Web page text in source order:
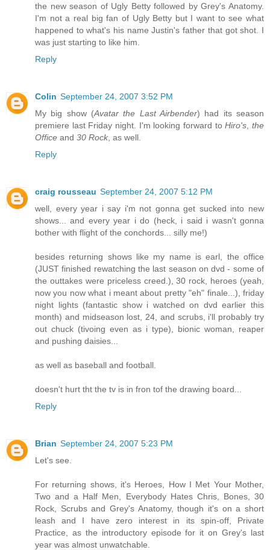
the new season of Ugly Betty followed by Grey's Anatomy.
I'm not a real big fan of Ugly Betty but I want to see what
happened to what's his name Justin's father that got shot. I
was just starting to like him.
Reply
Colin September 24, 2007 3:52 PM
My big show (Avatar the Last Airbender) had its season
premiere last Friday night. I'm looking forward toHiro's ,the
Office and 30 Rock , as well.
Reply
craig rousseau September 24, 2007 5:12 PM
well, every year i say i'm not gonna get sucked into new
shows... and every year i do (heck, i said i wasn't gonna
bother with flight of the conchords... silly me!)
besides returning shows like my name is earl, the office
(JUST finished rewatching the last season on dvd - some of
the outtakes were priceless creed.), 30 rock, heroes (yeah,
now you now what i meant about pretty "eh" finale...), friday
night lights (fantastic show i watched on dvd earlier this
month) and midseason lost, 24, and scrubs, i'll probably try
out chuck (tivoing even as i type), bionic woman, reaper
and pushing daisies...
as well as baseball and football.
doesn't hurt tht the tv is in fron tof the drawing board...
Reply
Brian September 24, 2007 5:23 PM
Let's see.
For returning shows, it's Heroes, How I Met Your Mother,
Two and a Half Men, Everybody Hates Chris, Bones, 30
Rock, Scrubs and Grey's Anatomy, though it's on a short
leash and I have zero interest in its spin-off, Private
Practice, as the introductory episode for it on Grey's last
year was almost unwatchable.